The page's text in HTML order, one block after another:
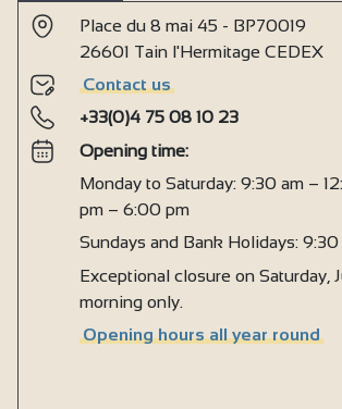
Place du 8 mai 45 - BP70019
26601 Tain l'Hermitage CEDEX
Contact us
+33(0)4 75 08 10 23
Opening time:
Monday to Saturday: 9:30 am –
pm – 6:00 pm
Sundays and Bank Holidays: 9:30
Exceptional closure on Saturday,
morning only.
Opening hours all year round